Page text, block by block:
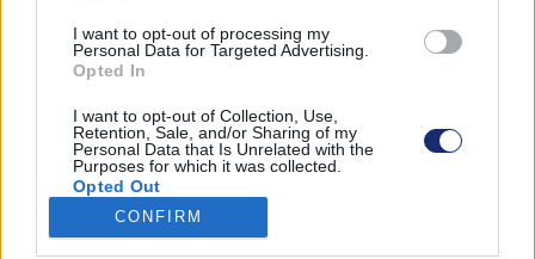
I want to opt-out of processing my
Personal Data for Targeted Advertising.
Opted In
I want to opt-out of Collection, Use,
Retention, Sale, and/or Sharing of my
Personal Data that Is Unrelated with the
Purposes for which it was collected.
Opted Out
Google consents
CONFIRM
Extrém tuningszörnyet faragtak az egyébként
visszafogott Toyota Priusból